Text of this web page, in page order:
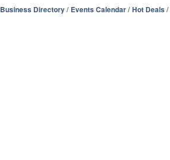
Business Directory Events Calendar Hot Deals